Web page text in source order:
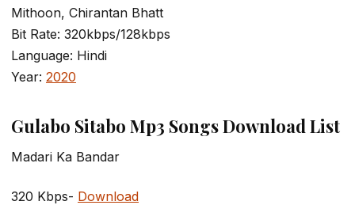
Mithoon, Chirantan Bhatt
Bit Rate: 320kbps/128kbps
Language: Hindi
Year: 2020
Gulabo Sitabo Mp3 Songs Download List
Madari Ka Bandar
320 Kbps- Download